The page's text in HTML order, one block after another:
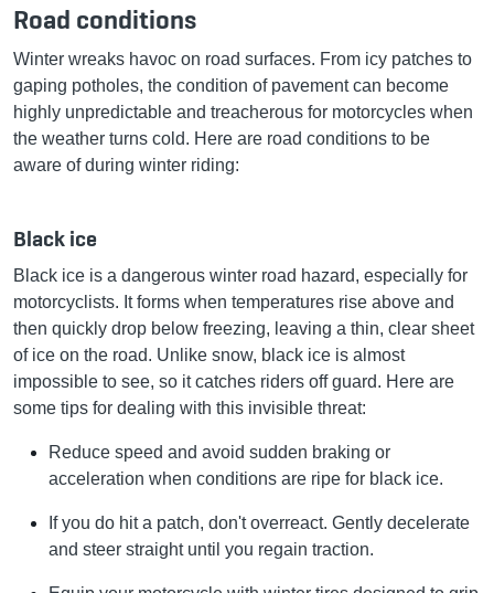
Road conditions
Winter wreaks havoc on road surfaces. From icy patches to
gaping potholes, the condition of pavement can become
highly unpredictable and treacherous for motorcycles when
the weather turns cold. Here are road conditions to be
aware of during winter riding:
Black ice
Black ice is a dangerous winter road hazard, especially for
motorcyclists. It forms when temperatures rise above and
then quickly drop below freezing, leaving a thin, clear sheet
of ice on the road. Unlike snow, black ice is almost
impossible to see, so it catches riders off guard. Here are
some tips for dealing with this invisible threat:
Reduce speed and avoid sudden braking or
acceleration when conditions are ripe for black ice.
If you do hit a patch, don't overreact. Gently decelerate
and steer straight until you regain traction.